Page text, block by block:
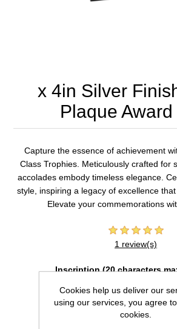
x 4in Silver
Plaque Award
Capture the essence of achievement
Class Trophies. Meticulously crafted for
accolades embody timeless elegance.
style, inspiring a legacy of excellence
Elevate your commemorations
1 review(s)
Inscription (20 characters
Cookies help us deliver our
using our services, you agree
cookies.